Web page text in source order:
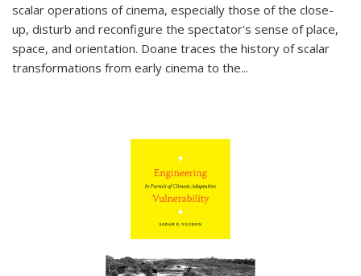
scalar operations of cinema, especially those of the close-
up, disturb and reconfigure the spectator's sense of place,
space, and orientation. Doane traces the history of scalar
transformations from early cinema to the...